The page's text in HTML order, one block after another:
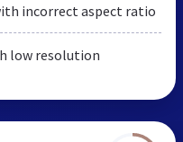
incorrect aspect ratio
low resolution